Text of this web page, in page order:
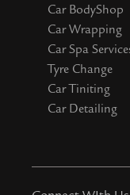
Car BodyShop
Car Wrapping
Car Spa
Tyre Change
Car Tiniting
Car Detailing